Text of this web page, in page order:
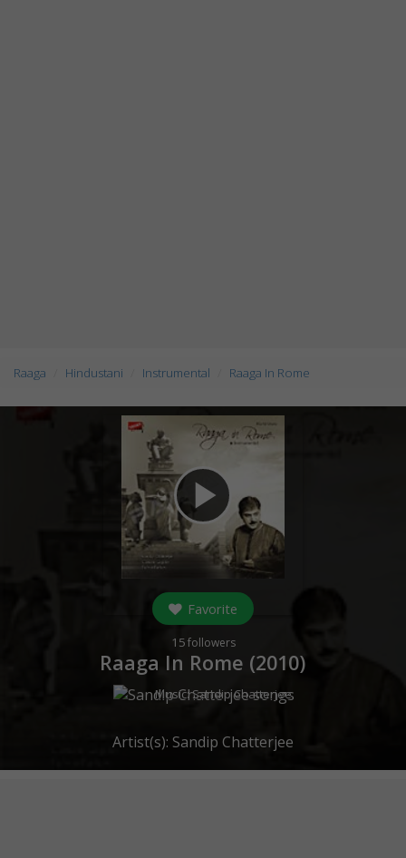
Raaga Hindustani Instrumental Raaga In Rome
play_arrow
Favorite
15followers
Raaga In Rome (2010)
Music:Sandip Chatterjee
Artist(s): Sandip Chatterjee